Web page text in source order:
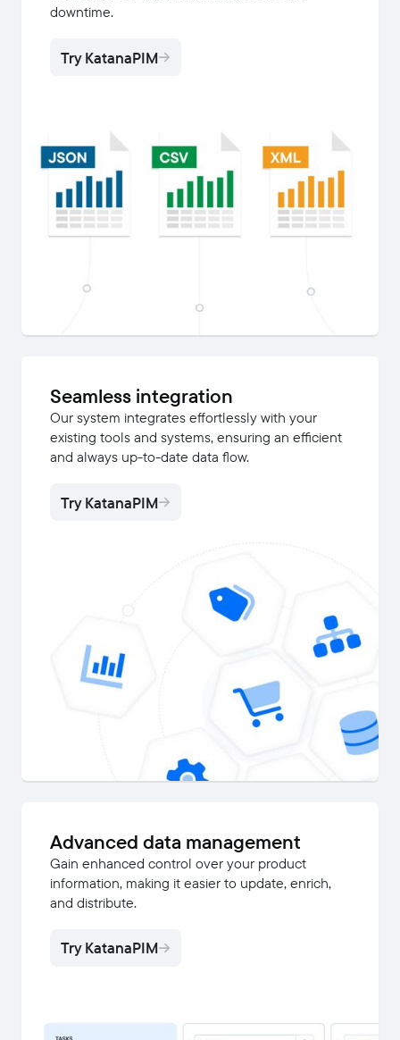
downtime.
Try KatanaPIM
Seamless integration
Our system integrates effortlessly with your
existing tools and systems, ensuring an efficient
and always up-to-date data flow.
Try KatanaPIM
Advanced data management
Gain enhanced control over your product
information, making it easier to update, enrich,
and distribute.
Try KatanaPIM